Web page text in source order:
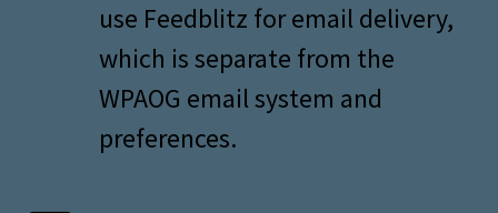
use Feedblitz for email delivery,
which is separate from the
WPAOG email system and
preferences.